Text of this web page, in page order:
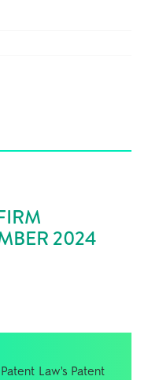
2024
Law's Patent